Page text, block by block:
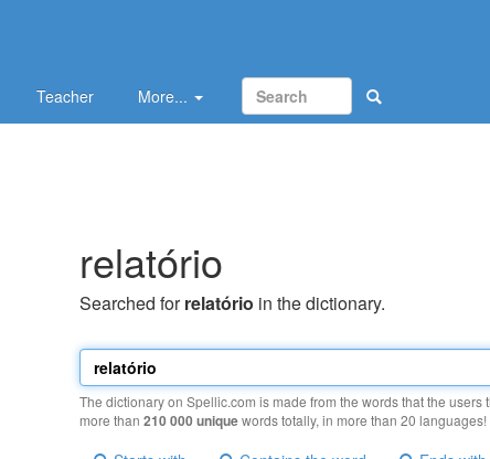
Teacher More...
relatório
Searched forrelatório in the dictionary.
The dictionary on Spellic.com is made from the words that the users
more than 210 000 uniquewords totally, in more than 20 languages!